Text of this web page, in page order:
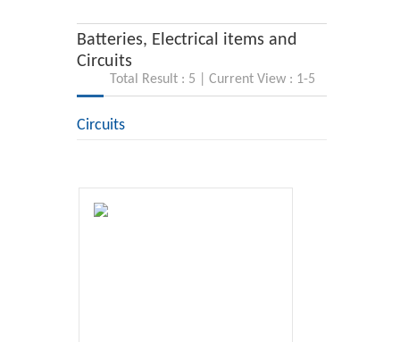
Batteries, Electrical items and
Circuits
Total Result : 5 | Current View : 1-5
Circuits